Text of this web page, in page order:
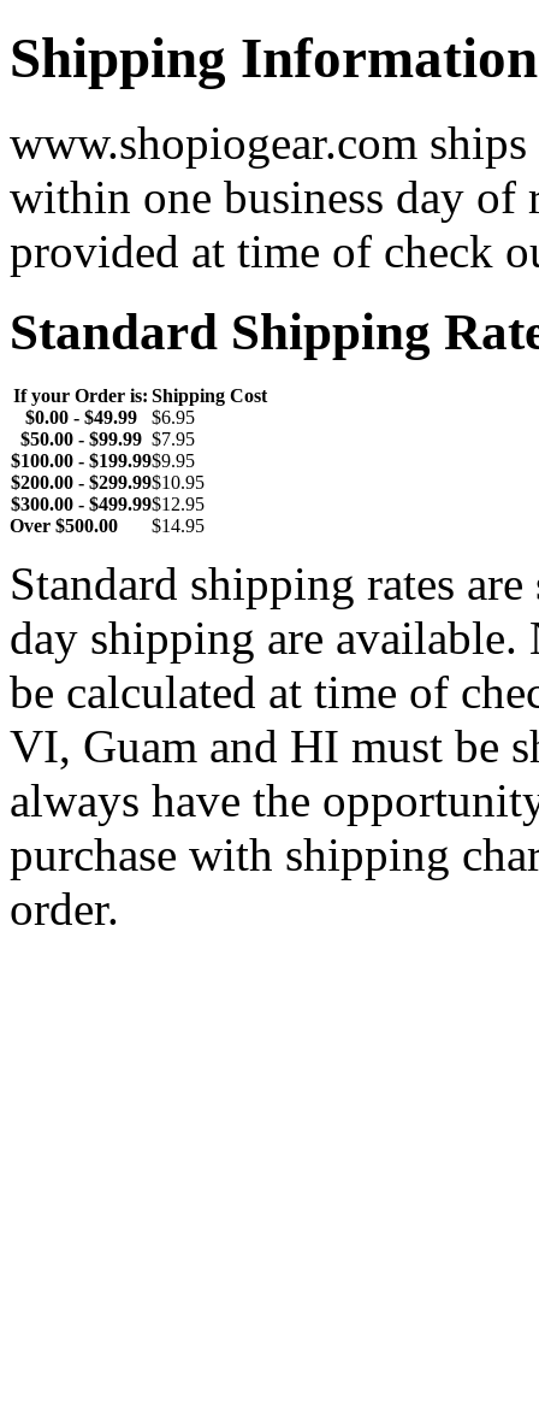
Shipping Information
www.shopiogear.com
within one business day of
provided at time of check
Standard Shipping
If your Order is: Shipping Cost
$0.00 - $49.99
$6.95
$50.00 - $99.99 $7.95
$100.00 - $199.99$9.95
$200.00 - $299.99$10.95
$300.00 - $499.99$12.95
Over $500.00 $14.95
Standard shipping rates
day shipping are
be calculated at time of
VI, Guam and HI must be
always have the
purchase with shipping
order.